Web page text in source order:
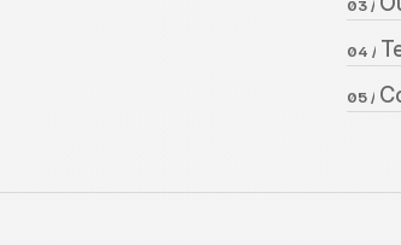
03 /
04 /
05 /